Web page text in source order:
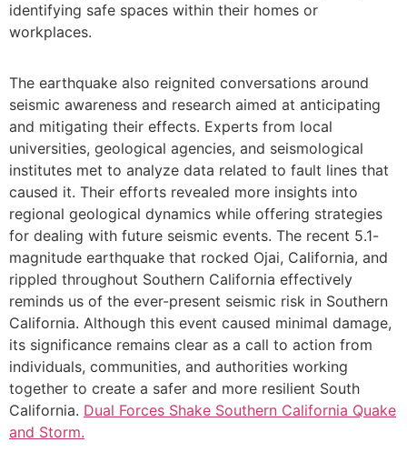
identifying safe spaces within their homes or
workplaces.
The earthquake also reignited conversations around
seismic awareness and research aimed at anticipating
and mitigating their effects. Experts from local
universities, geological agencies, and seismological
institutes met to analyze data related to fault lines that
caused it. Their efforts revealed more insights into
regional geological dynamics while offering strategies
for dealing with future seismic events. The recent 5.1-
magnitude earthquake that rocked Ojai, California, and
rippled throughout Southern California effectively
reminds us of the ever-present seismic risk in Southern
California. Although this event caused minimal damage,
its significance remains clear as a call to action from
individuals, communities, and authorities working
together to create a safer and more resilient South
California. Dual Forces Shake Southern California Quake
and Storm.